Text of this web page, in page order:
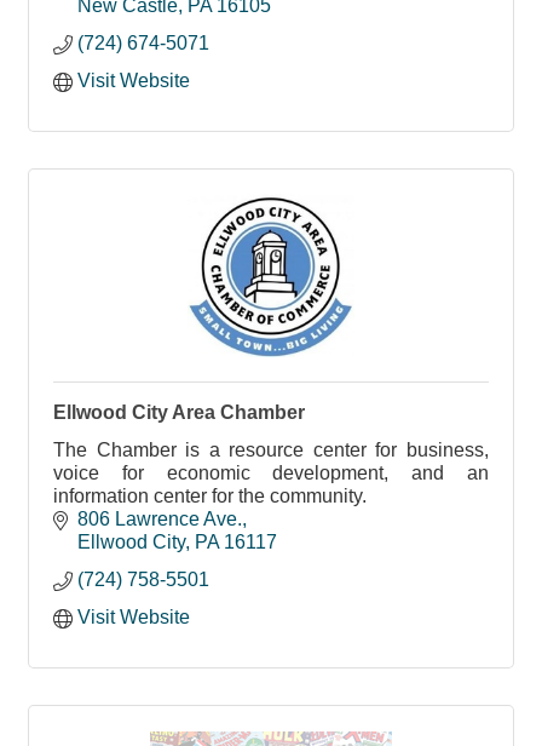
New Castle PA 16105
(724) 674-5071
Visit Website
Ellwood City Area Chamber
The Chamber is a resource center for business,
voice for economic development, and an
information center for the community.
806 Lawrence Ave.
Ellwood City PA 16117
(724) 758-5501
Visit Website